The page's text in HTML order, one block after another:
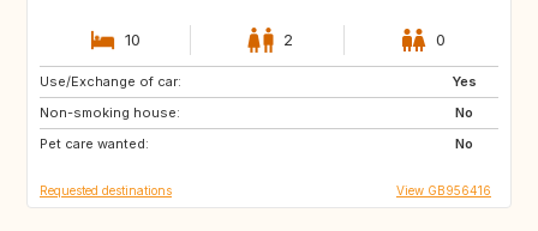
10 2 0
Use/Exchange of car:
Yes
Non-smoking house:
No
Pet care wanted:
No
GB
Requested destinations View GB956416